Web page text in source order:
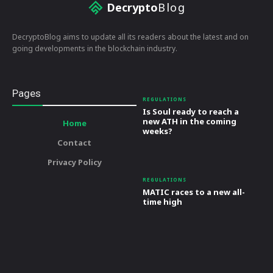
DecryptoBlog
DecryptoBlog aims to update all its readers about the latest and on
going developments in the blockchain industry.
Pages
Home
Contact
Privacy Policy
REGULATIONS
Is Soul ready to reach a
new ATH in the coming
weeks?
REGULATIONS
MATIC races to a new all-
time high